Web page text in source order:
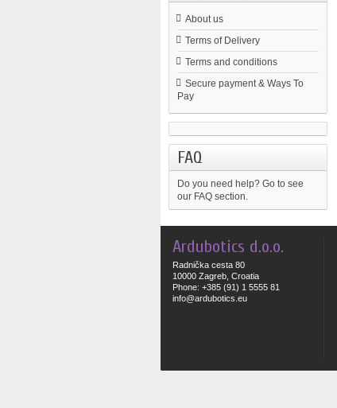
About us
Terms of Delivery
Terms and conditions
Secure payment & Ways To
Pay
FAQ
Do you need help? Go to see
our FAQ section.
Ardubotics d.o.o.
Radnička cesta 80
10000 Zagreb, Croatia
Phone: +385 (91) 1 5555 81
info@ardubotics.eu